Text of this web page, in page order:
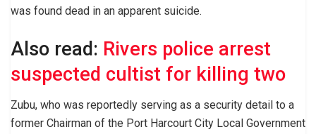
was found dead in an apparent suicide.
Also read: Rivers police arrest
suspected cultist for killing two
Zubu, who was reportedly serving as a security detail to a
former Chairman of the Port Harcourt City Local Government